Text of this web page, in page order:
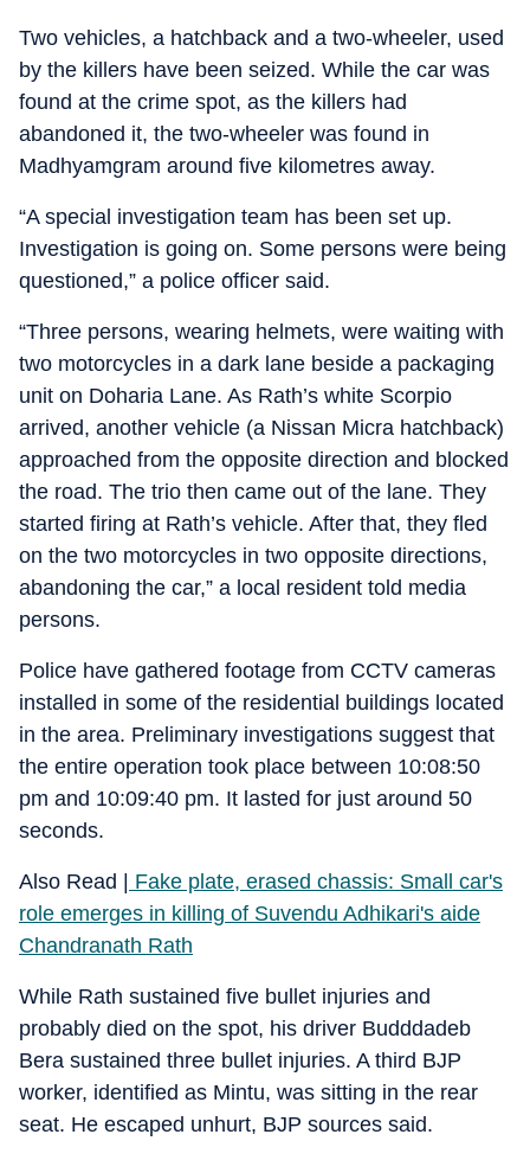
Two vehicles, a hatchback and a two-wheeler, used
by the killers have been seized. While the car was
found at the crime spot, as the killers had
abandoned it, the two-wheeler was found in
Madhyamgram around five kilometres away.
“A special investigation team has been set up.
Investigation is going on. Some persons were being
questioned,” a police officer said.
“Three persons, wearing helmets, were waiting with
two motorcycles in a dark lane beside a packaging
unit on Doharia Lane. As Rath’s white Scorpio
arrived, another vehicle (a Nissan Micra hatchback)
approached from the opposite direction and blocked
the road. The trio then came out of the lane. They
started firing at Rath’s vehicle. After that, they fled
on the two motorcycles in two opposite directions,
abandoning the car,” a local resident told media
persons.
Police have gathered footage from CCTV cameras
installed in some of the residential buildings located
in the area. Preliminary investigations suggest that
the entire operation took place between 10:08:50
pm and 10:09:40 pm. It lasted for just around 50
seconds.
Also Read |
Fake plate, erased chassis: Small car's
role emerges in killing of Suvendu Adhikari's aide
Chandranath Rath
While Rath sustained five bullet injuries and
probably died on the spot, his driver Budddadeb
Bera sustained three bullet injuries. A third BJP
worker, identified as Mintu, was sitting in the rear
seat. He escaped unhurt, BJP sources said.